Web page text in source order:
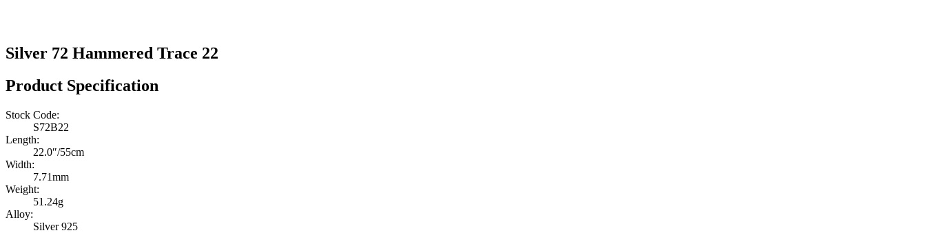
Silver 72 Hammered Trace 22
Product Specification
Stock Code:
S72B22
Length:
22.0″/55cm
Width:
7.71mm
Weight:
51.24g
Alloy:
Silver 925